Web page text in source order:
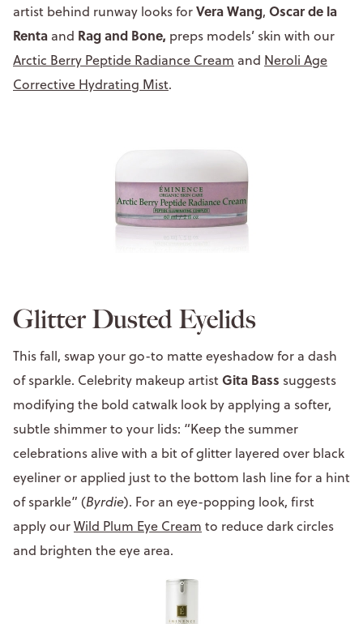
artist behind runway looks forVera Wang, Oscar de la
Renta and Rag and Bone, preps models’ skin with our
Arctic Berry Peptide Radiance Cream and Neroli Age
Corrective Hydrating Mist.
Glitter Dusted Eyelids
This fall, swap your go-to matte eyeshadow for a dash
of sparkle. Celebrity makeup artistGita Bass suggests
modifying the bold catwalk look by applying a softer,
subtle shimmer to your lids: “Keep the summer
celebrations alive with a bit of glitter layered over black
eyeliner or applied just to the bottom lash line for a hint
of sparkle” (Byrdie). For an eye-popping look, first
apply ourWild Plum Eye Cream to reduce dark circles
and brighten the eye area.